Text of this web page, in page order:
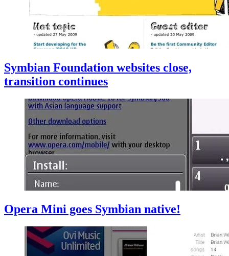
Symbian Foundation websites close,
transition continues
Opera Mini goes Symbian native!